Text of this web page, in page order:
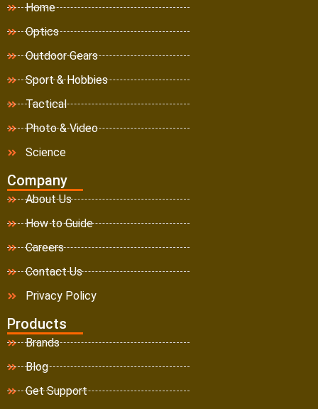
Home
Optics
Outdoor Gears
Sport & Hobbies
Tactical
Photo & Video
Science
Company
About Us
How to Guide
Careers
Contact Us
Privacy Policy
Products
Brands
Blog
Get Support